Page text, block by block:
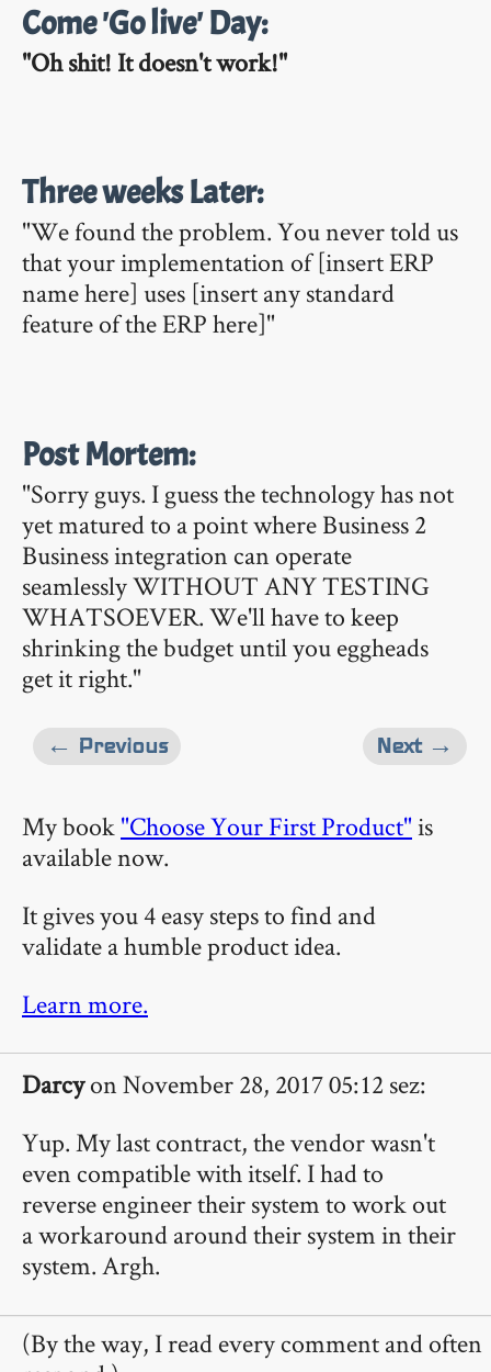
Come 'Go live' Day:
"Oh shit! It doesn't work!"
Three weeks Later:
"We found the problem. You never told us
that your implementation of [insert ERP
name here] uses [insert any standard
feature of the ERP here]"
Post Mortem:
"Sorry guys. I guess the technology has not
yet matured to a point where Business 2
Business integration can operate
seamlessly WITHOUT ANY TESTING
WHATSOEVER. We'll have to keep
shrinking the budget until you eggheads
get it right."
Next →
← Previous
My book"Choose Your First Product"is
available now.
It gives you 4 easy steps to find and
validate a humble product idea.
Learn more.
Darcyon November 28, 2017 05:12 sez:
Yup. My last contract, the vendor wasn't
even compatible with itself. I had to
reverse engineer their system to work out
a workaround around their system in their
system. Argh.
(By the way, I read every comment and often